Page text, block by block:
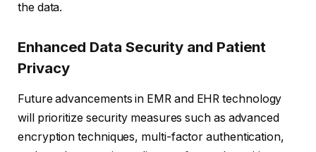
the data.
Enhanced Data Security and Patient
Privacy
Future advancements in EMR and EHR technology
will prioritize security measures such as advanced
encryption techniques, multi-factor authentication,